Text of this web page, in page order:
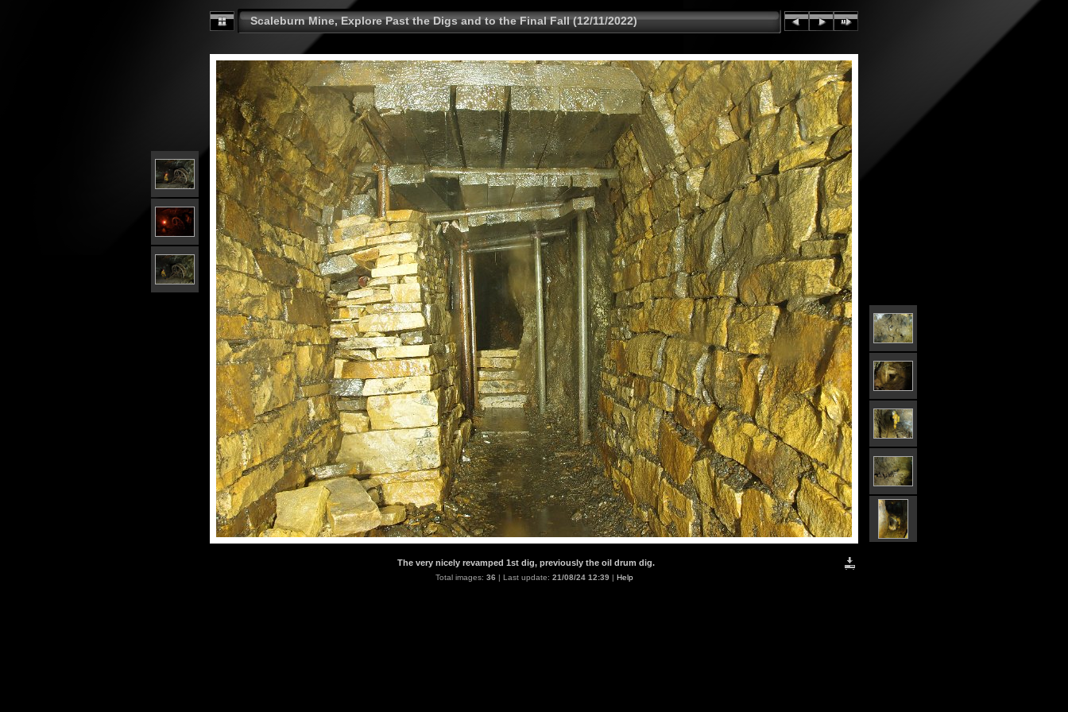
Scaleburn Mine, Explore Past the Digs and to the Final Fall (12/11/2022)
The very nicely revamped 1st dig, previously the oil drum dig.
Total images: 36 | Last update: 21/08/24 12:39| Help